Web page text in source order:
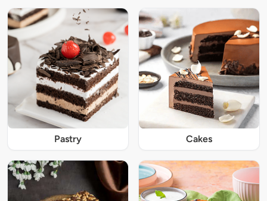
Pastry Cakes